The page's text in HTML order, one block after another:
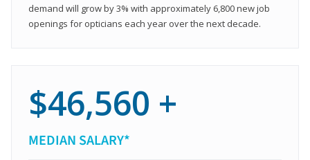
demand will grow by 3% with approximately 6,800 new job
openings for opticians each year over the next decade.
$46,560 +
MEDIAN SALARY*